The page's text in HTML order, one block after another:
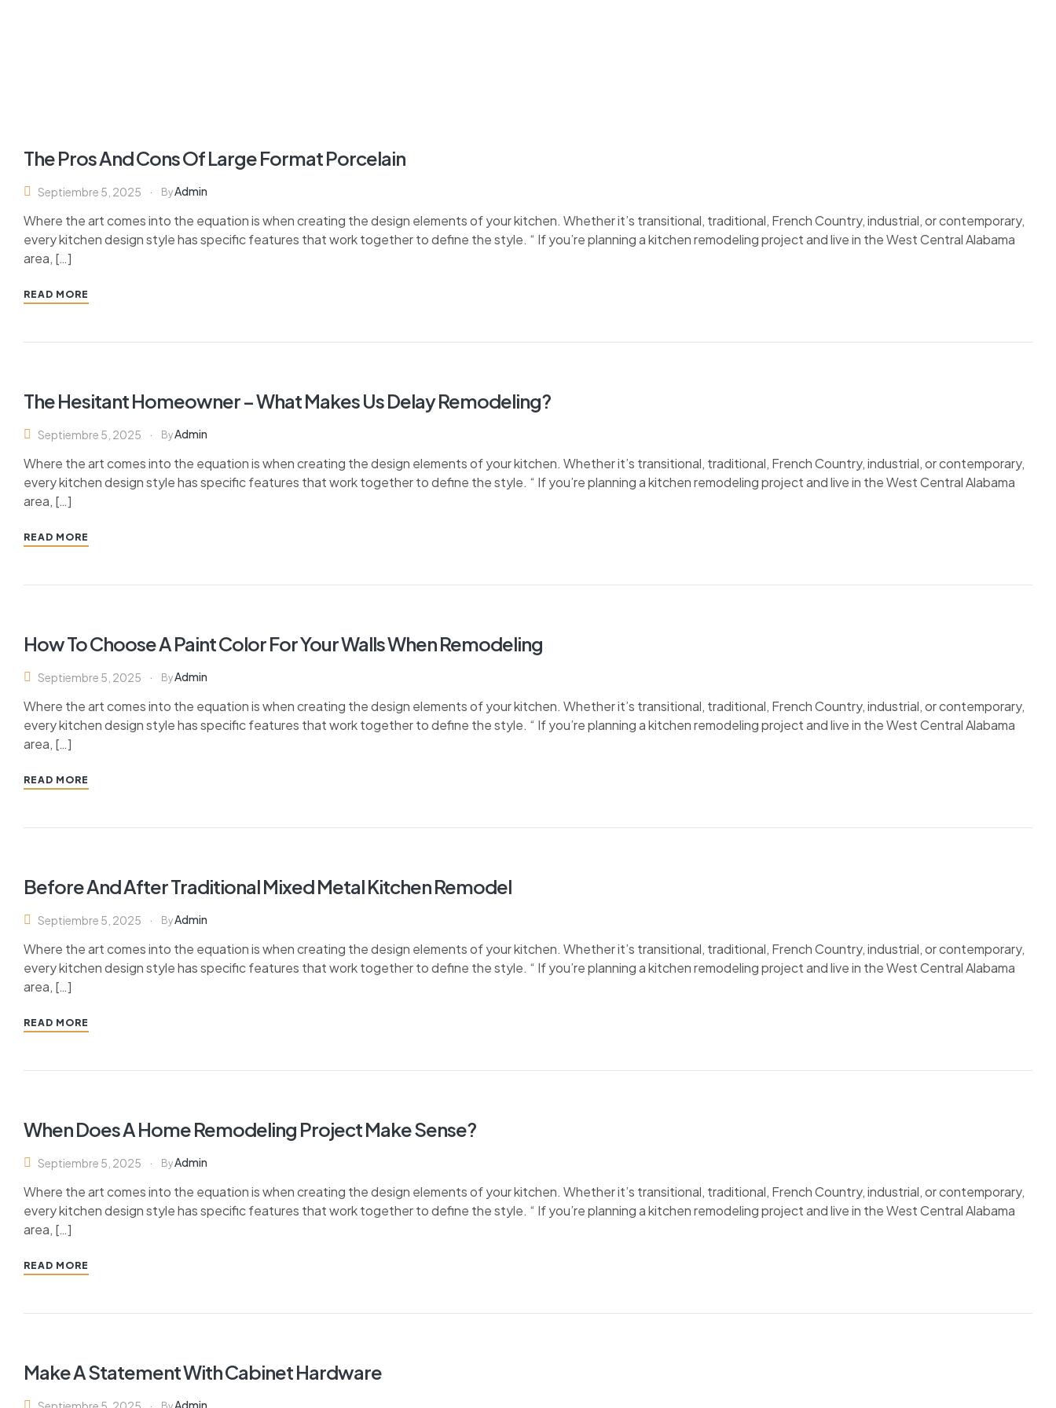
The Pros And Cons Of Large Format Porcelain
Septiembre 5, 2025 ByAdmin
Where the art comes into the equation is when creating the design elements of your kitchen. Whether it’s transitional, traditional, French Country, industrial, or contemporary,
every kitchen design style has specific features that work together to define the style. “ If you’re planning a kitchen remodeling project and live in the West Central Alabama
area, […]
READ MORE
The Hesitant Homeowner – What Makes Us Delay Remodeling?
Septiembre 5, 2025 ByAdmin
Where the art comes into the equation is when creating the design elements of your kitchen. Whether it’s transitional, traditional, French Country, industrial, or contemporary,
every kitchen design style has specific features that work together to define the style. “ If you’re planning a kitchen remodeling project and live in the West Central Alabama
area, […]
READ MORE
How To Choose A Paint Color For Your Walls When Remodeling
Septiembre 5, 2025 ByAdmin
Where the art comes into the equation is when creating the design elements of your kitchen. Whether it’s transitional, traditional, French Country, industrial, or contemporary,
every kitchen design style has specific features that work together to define the style. “ If you’re planning a kitchen remodeling project and live in the West Central Alabama
area, […]
READ MORE
Before And After Traditional Mixed Metal Kitchen Remodel
Septiembre 5, 2025 ByAdmin
Where the art comes into the equation is when creating the design elements of your kitchen. Whether it’s transitional, traditional, French Country, industrial, or contemporary,
every kitchen design style has specific features that work together to define the style. “ If you’re planning a kitchen remodeling project and live in the West Central Alabama
area, […]
READ MORE
When Does A Home Remodeling Project Make Sense?
Septiembre 5, 2025 ByAdmin
Where the art comes into the equation is when creating the design elements of your kitchen. Whether it’s transitional, traditional, French Country, industrial, or contemporary,
every kitchen design style has specific features that work together to define the style. “ If you’re planning a kitchen remodeling project and live in the West Central Alabama
area, […]
READ MORE
Make A Statement With Cabinet Hardware
Admin